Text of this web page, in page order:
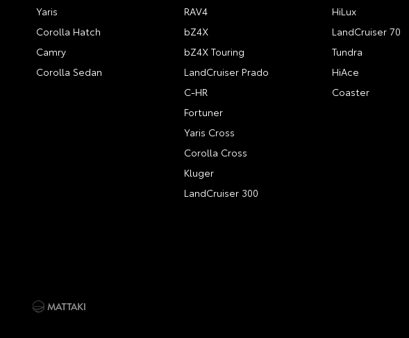
Yaris
Corolla Hatch
Camry
Corolla Sedan
RAV4
bZ4X
bZ4X Touring
LandCruiser Prado
C-HR
Fortuner
Yaris Cross
Corolla Cross
Kluger
LandCruiser 300
HiLux
LandCruiser 70
Tundra
HiAce
Coaster